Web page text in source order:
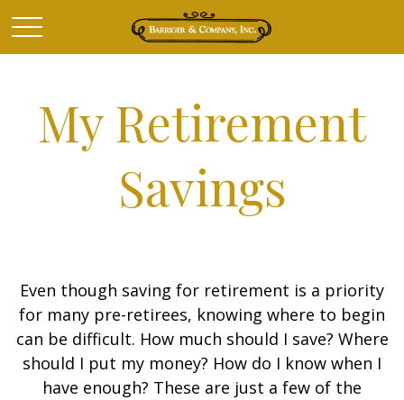
My Retirement
Savings
Even though saving for retirement is a priority
for many pre-retirees, knowing where to begin
can be difficult. How much should I save? Where
should I put my money? How do I know when I
have enough? These are just a few of the